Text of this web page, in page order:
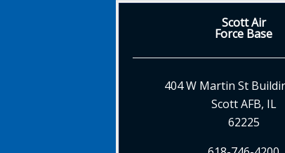
Scott Air
Force Base
404 W Martin St
Scott AFB, IL
62225